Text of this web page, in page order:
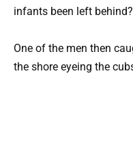
infants been left behind?
One of the men then
the shore eyeing the